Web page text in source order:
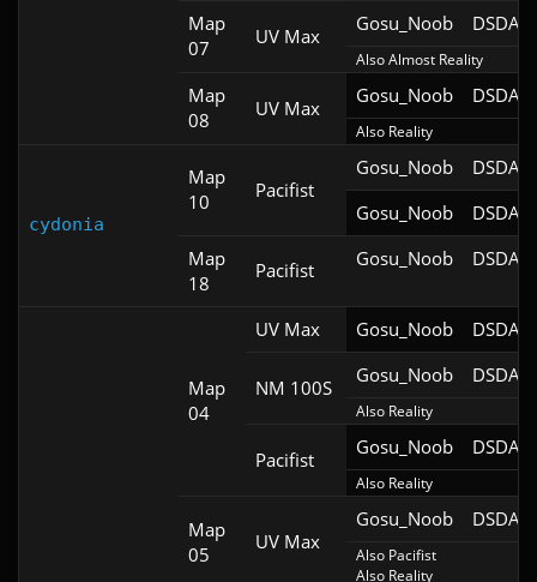
Map
07
UV Max
Gosu_Noob DSDA-
Also Almost Reality
Map
08
UV Max
Gosu_Noob DSDA-
Also Reality
cydonia
Map
10
Pacifist
Gosu_Noob
DSDA-
Gosu_Noob
DSDA-
Map
18
Pacifist Gosu_Noob DSDA-
Map
04
UV Max Gosu_Noob DSDA-
NM 100S
Gosu_Noob DSDA-
Also Reality
Pacifist
Gosu_Noob DSDA-
Also Reality
Map
05
UV Max
Gosu_Noob DSDA-
Also Pacifist
Also Reality